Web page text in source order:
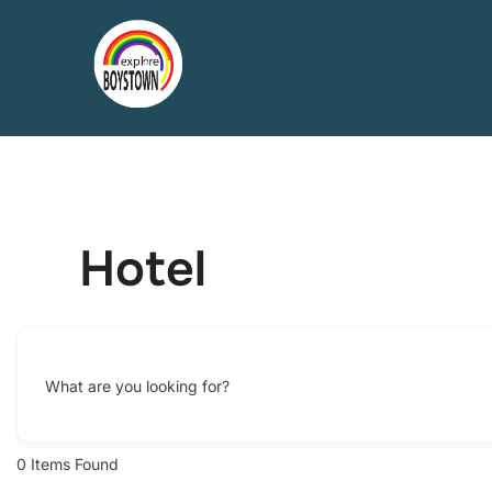
Hotel
What are you looking for?
0 Items Found